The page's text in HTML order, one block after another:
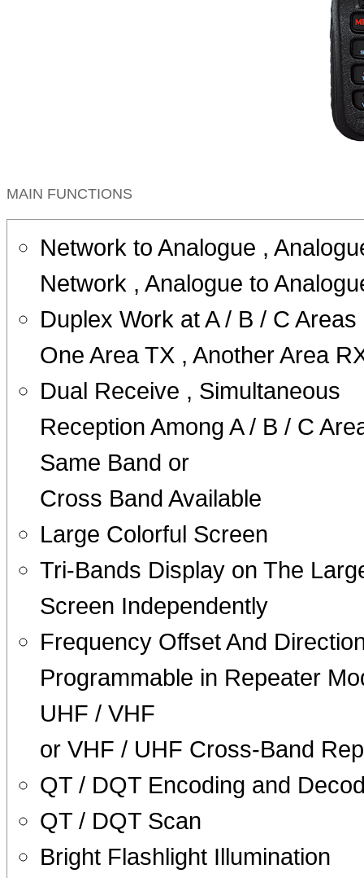
MAIN FUNCTIONS
Network to Analogue ,
Network , Analogue to
Duplex Work at A / B / C Areas
One Area TX , Another Area
Dual Receive , Simultaneous
Reception Among A / B / C
Same Band or
Cross Band Available
Large Colorful Screen
Tri-Bands Display on The
Screen Independently
Frequency Offset And
Programmable in Repeater
UHF / VHF
or VHF / UHF Cross-Band
QT / DQT Encoding and
QT / DQT Scan
Bright Flashlight Illumination